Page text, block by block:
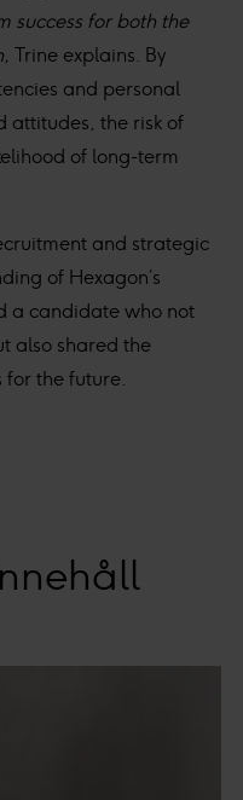
success for both the
Trine explains. By
and personal
attitudes, the risk of
of long-term
and strategic
of Hexagon’s
a candidate who not
also shared the
for the future.